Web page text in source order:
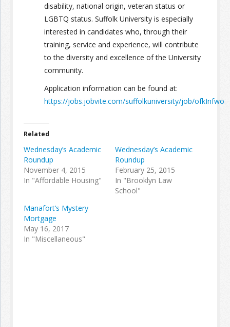
disability, national origin, veteran status or
LGBTQ status. Suffolk University is especially
interested in candidates who, through their
training, service and experience, will contribute
to the diversity and excellence of the University
community.
Application information can be found at:
https://jobs.jobvite.com/suffolkuniversity/job/ofkInfwo
Related
Wednesday’s Academic
Roundup
November 4, 2015
In "Affordable Housing"
Wednesday’s Academic
Roundup
February 25, 2015
In "Brooklyn Law
School"
Manafort’s Mystery
Mortgage
May 16, 2017
In "Miscellaneous"